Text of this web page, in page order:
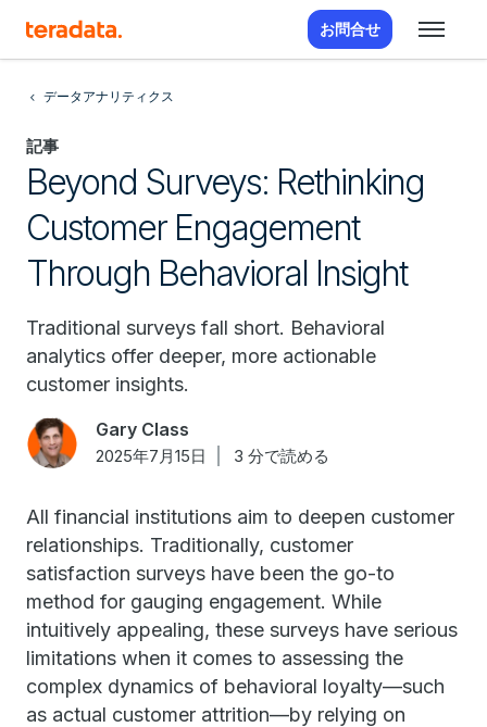
お問合せ
データアナリティクス
記事
Beyond Surveys: Rethinking
Customer Engagement
Through Behavioral Insight
Traditional surveys fall short. Behavioral
analytics offer deeper, more actionable
customer insights.
Gary Class
2025年7月15日 3 分で読める
All financial institutions aim to deepen customer
relationships. Traditionally, customer
satisfaction surveys have been the go-to
method for gauging engagement. While
intuitively appealing, these surveys have serious
limitations when it comes to assessing the
complex dynamics of behavioral loyalty—such
as actual customer attrition—by relying on